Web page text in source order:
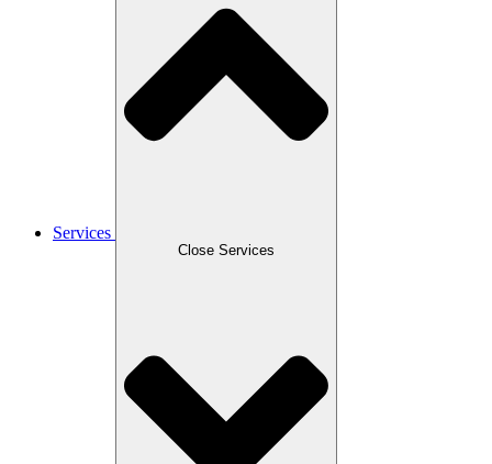
Services
Close Services